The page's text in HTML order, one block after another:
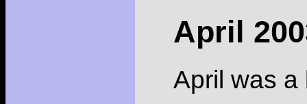
April
April was a